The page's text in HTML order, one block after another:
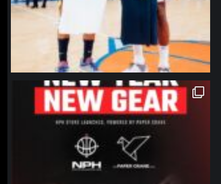
northpolehoops
Jan 12